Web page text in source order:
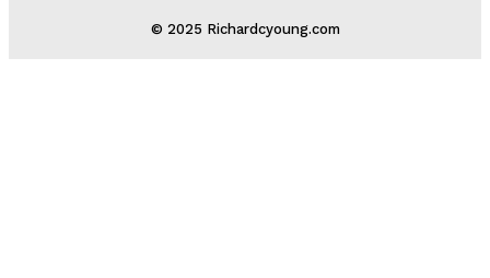
© 2025 Richardcyoung.com